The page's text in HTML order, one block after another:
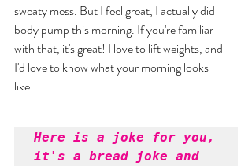
sweaty mess. But I feel great, I actually did
body pump this morning. If you're familiar
with that, it's great! I love to lift weights, and
I'd love to know what your morning looks
like...
Here is a joke for you,
it's a bread joke and